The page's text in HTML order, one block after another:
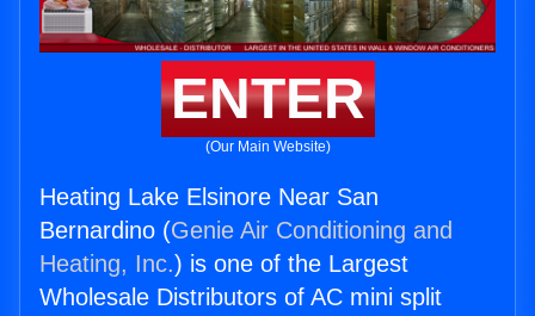
ENTER
(Our Main Website)
Heating Lake Elsinore Near San
Bernardino (Genie Air Conditioning and
Heating, Inc.) is one of the Largest
Wholesale Distributors of AC mini split